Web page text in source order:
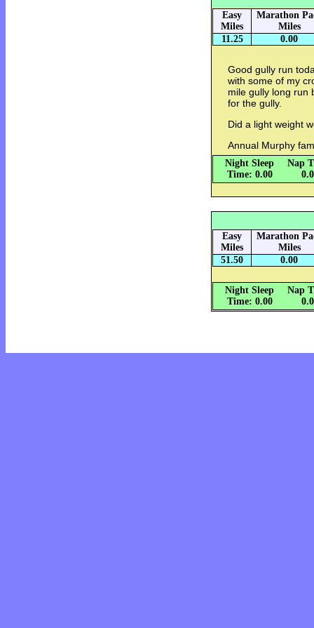
Easy
Miles
Marathon
Miles
11.25
0.00
Good gully run
with some of my
mile gully long run
for the gully.
Did a light weight
Annual Murphy
Night Sleep
Time: 0.00
Nap
Easy
Miles
Marathon
Miles
51.50
0.00
Night Sleep
Time: 0.00
Nap